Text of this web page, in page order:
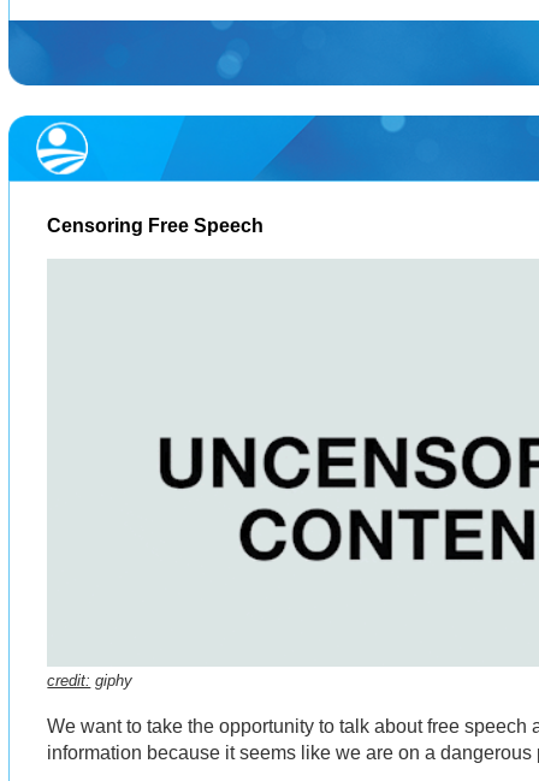
Censoring Free Speech
credit: giphy
We want to take the opportunity to talk about free speech
information because it seems like we are on a